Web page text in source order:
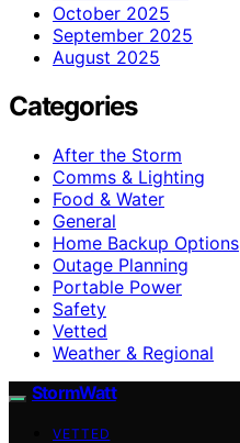
October 2025
September 2025
August 2025
Categories
After the Storm
Comms & Lighting
Food & Water
General
Home Backup Options
Outage Planning
Portable Power
Safety
Vetted
Weather & Regional
StormWatt
VETTED